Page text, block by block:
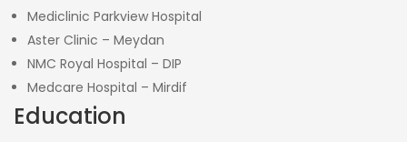
Mediclinic Parkview Hospital
Aster Clinic – Meydan
NMC Royal Hospital – DIP
Medcare Hospital – Mirdif
Education